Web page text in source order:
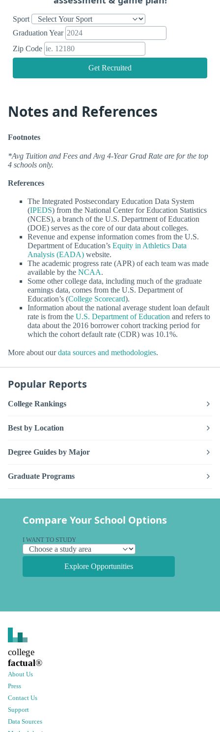
Sport
Graduation Year
Zip Code
Get Recruited
Notes and References
Footnotes
*Avg Tuition and Fees and Avg 4-Year Grad Rate are for the top
4 schools only.
References
The Integrated Postsecondary Education Data System
(IPEDS) from the National Center for Education Statistics
(NCES), a branch of the U.S. Department of Education
(DOE) serves as the core of our data about colleges.
Revenue and expense information comes from the U.S.
Department of Education’s Equity in Athletics Data
Analysis (EADA) website.
The academic progress rate (APR) of each team was made
available by the NCAA.
Some other college data, including much of the graduate
earnings data, comes from the U.S. Department of
Education’s (College Scorecard).
Information about the national average student loan default
rate is from the U.S. Department of Education and refers to
data about the 2016 borrower cohort tracking period for
which the cohort default rate (CDR) was 10.1%.
More about ourdata sources and methodologies.
Popular Reports
College Rankings
Best by Location
Degree Guides by Major
Graduate Programs
Compare Your School Options
I WANT TO STUDY
Explore Opportunities
college
factual®
About Us
Press
Contact Us
Support
Data Sources